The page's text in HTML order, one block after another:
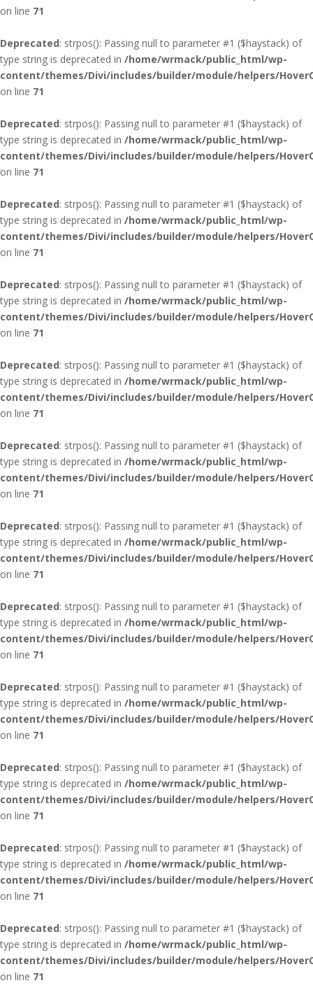
on line 71
Deprecated: strpos(): Passing null to parameter #1 ($haystack) of
type string is deprecated in /home/wrmack/public_html/wp-
content/themes/Divi/includes/builder/module/helpers/
on line 71
Deprecated: strpos(): Passing null to parameter #1 ($haystack) of
type string is deprecated in /home/wrmack/public_html/wp-
content/themes/Divi/includes/builder/module/helpers/
on line 71
Deprecated: strpos(): Passing null to parameter #1 ($haystack) of
type string is deprecated in /home/wrmack/public_html/wp-
content/themes/Divi/includes/builder/module/helpers/
on line 71
Deprecated: strpos(): Passing null to parameter #1 ($haystack) of
type string is deprecated in /home/wrmack/public_html/wp-
content/themes/Divi/includes/builder/module/helpers/
on line 71
Deprecated: strpos(): Passing null to parameter #1 ($haystack) of
type string is deprecated in /home/wrmack/public_html/wp-
content/themes/Divi/includes/builder/module/helpers/
on line 71
Deprecated: strpos(): Passing null to parameter #1 ($haystack) of
type string is deprecated in /home/wrmack/public_html/wp-
content/themes/Divi/includes/builder/module/helpers/
on line 71
Deprecated: strpos(): Passing null to parameter #1 ($haystack) of
type string is deprecated in /home/wrmack/public_html/wp-
content/themes/Divi/includes/builder/module/helpers/
on line 71
Deprecated: strpos(): Passing null to parameter #1 ($haystack) of
type string is deprecated in /home/wrmack/public_html/wp-
content/themes/Divi/includes/builder/module/helpers/
on line 71
Deprecated: strpos(): Passing null to parameter #1 ($haystack) of
type string is deprecated in /home/wrmack/public_html/wp-
content/themes/Divi/includes/builder/module/helpers/
on line 71
Deprecated: strpos(): Passing null to parameter #1 ($haystack) of
type string is deprecated in /home/wrmack/public_html/wp-
content/themes/Divi/includes/builder/module/helpers/
on line 71
Deprecated: strpos(): Passing null to parameter #1 ($haystack) of
type string is deprecated in /home/wrmack/public_html/wp-
content/themes/Divi/includes/builder/module/helpers/
on line 71
Deprecated: strpos(): Passing null to parameter #1 ($haystack) of
type string is deprecated in /home/wrmack/public_html/wp-
content/themes/Divi/includes/builder/module/helpers/
on line 71